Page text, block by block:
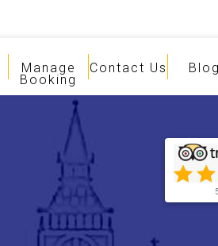
Manage
Booking
Contact Us